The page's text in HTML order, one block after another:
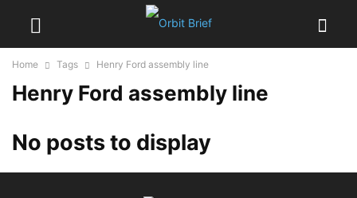
Home Tags Henry Ford assembly line
Henry Ford assembly line
No posts to display